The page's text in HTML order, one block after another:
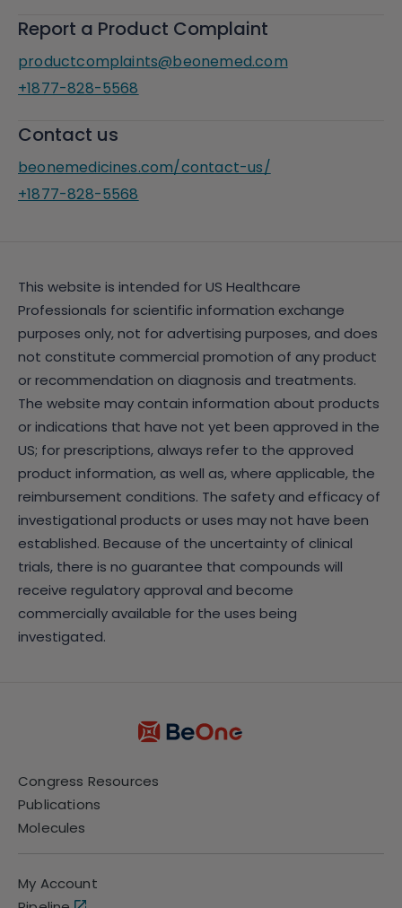
Report a Product Complaint
productcomplaints@beonemed.com
+1877-828-5568
Contact us
beonemedicines.com/contact-us/
+1877-828-5568
This website is intended for US Healthcare
Professionals for scientific information exchange
purposes only, not for advertising purposes, and does
not constitute commercial promotion of any product
or recommendation on diagnosis and treatments.
The website may contain information about products
or indications that have not yet been approved in the
US; for prescriptions, always refer to the approved
product information, as well as, where applicable, the
reimbursement conditions. The safety and efficacy of
investigational products or uses may not have been
established. Because of the uncertainty of clinical
trials, there is no guarantee that compounds will
receive regulatory approval and become
commercially available for the uses being
investigated.
Congress Resources
Publications
Molecules
My Account